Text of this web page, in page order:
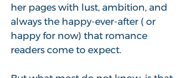
her pages with lust, ambition, and
always the happy-ever-after ( or
happy for now) that romance
readers come to expect.